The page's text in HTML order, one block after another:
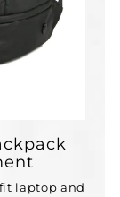
laptop and